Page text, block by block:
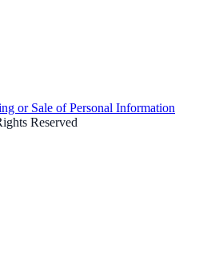
or Sale of Personal Information
Reserved